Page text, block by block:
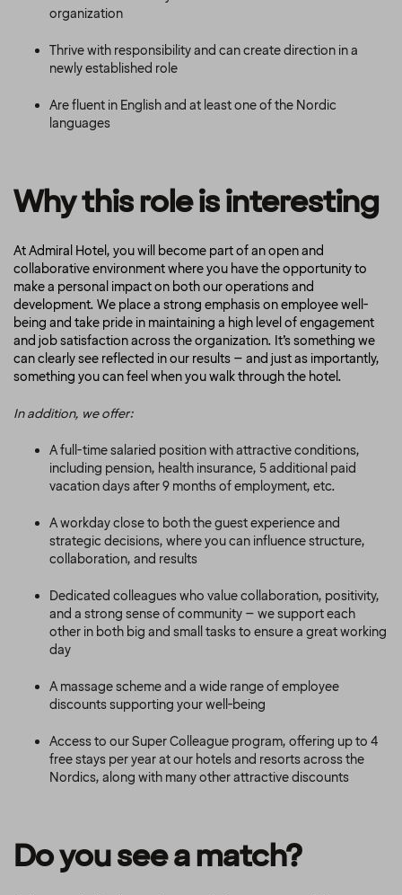
organization
Thrive with responsibility and can create direction in a
newly established role
Are fluent in English and at least one of the Nordic
languages
Why this role is interesting
At Admiral Hotel, you will become part of an open and
collaborative environment where you have the opportunity to
make a personal impact on both our operations and
development. We place a strong emphasis on employee well-
being and take pride in maintaining a high level of engagement
and job satisfaction across the organization. It’s something we
can clearly see reflected in our results – and just as importantly,
something you can feel when you walk through the hotel.
In addition, we offer:
A full-time salaried position with attractive conditions,
including pension, health insurance, 5 additional paid
vacation days after 9 months of employment, etc.
A workday close to both the guest experience and
strategic decisions, where you can influence structure,
collaboration, and results
Dedicated colleagues who value collaboration, positivity,
and a strong sense of community – we support each
other in both big and small tasks to ensure a great working
day
A massage scheme and a wide range of employee
discounts supporting your well-being
Access to our Super Colleague program, offering up to 4
free stays per year at our hotels and resorts across the
Nordics, along with many other attractive discounts
Do you see a match?